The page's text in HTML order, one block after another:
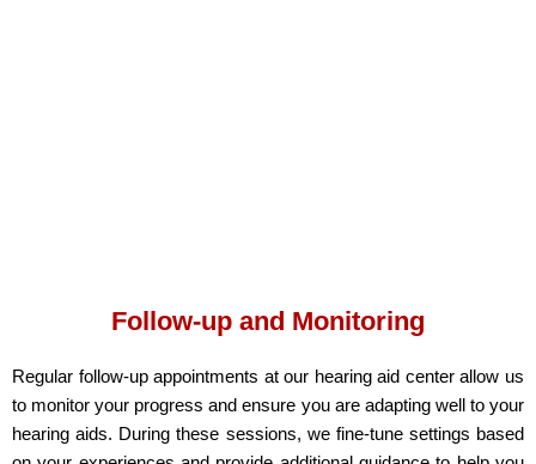
Follow-up and Monitoring
Regular follow-up appointments at our hearing aid centerallow us
to monitor your progress and ensure you are adapting well to your
hearing aids. During these sessions, we fine-tune settings based